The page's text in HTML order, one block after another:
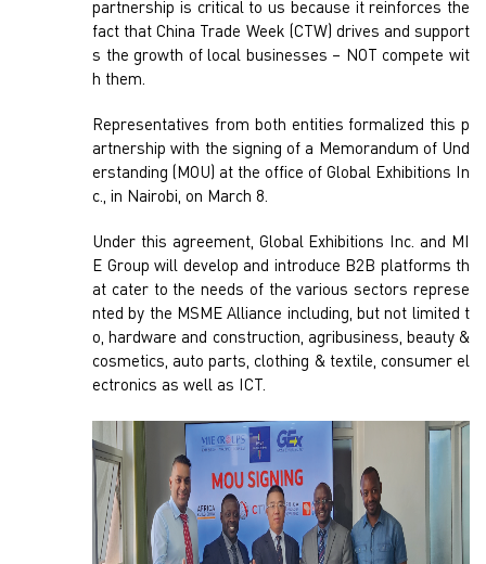
partnership is critical to us because it reinforces the
fact that China Trade Week (CTW) drives and support
s the growth of local businesses – NOT compete wit
h them.
Representatives from both entities formalized this p
artnership with the signing of a Memorandum of Und
erstanding (MOU) at the office of Global Exhibitions In
c., in Nairobi, on March 8.
Under this agreement, Global Exhibitions Inc. and MI
E Group will develop and introduce B2B platforms th
at cater to the needs of the various sectors represe
nted by the MSME Alliance including, but not limited t
o, hardware and construction, agribusiness, beauty &
cosmetics, auto parts, clothing & textile, consumer el
ectronics as well as ICT.